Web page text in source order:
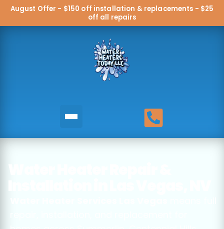
August Offer - $150 off installation & replacements - $25
off all repairs